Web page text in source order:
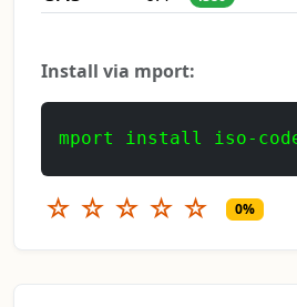
Install via mport:
mport install iso-
☆ ☆ ☆ ☆ ☆ 0%